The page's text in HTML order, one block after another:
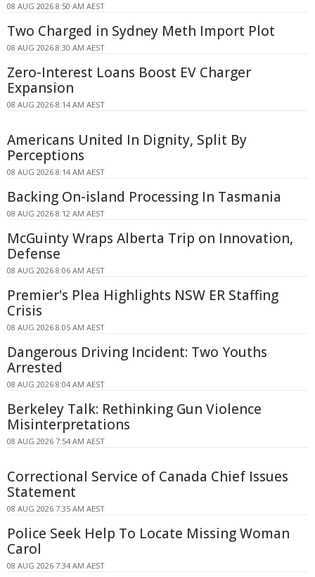
08 AUG 2026 8:50 AM AEST
Two Charged in Sydney Meth Import Plot
08 AUG 2026 8:30 AM AEST
Zero-Interest Loans Boost EV Charger
Expansion
08 AUG 2026 8:14 AM AEST
Americans United In Dignity, Split By
Perceptions
08 AUG 2026 8:14 AM AEST
Backing On-island Processing In Tasmania
08 AUG 2026 8:12 AM AEST
McGuinty Wraps Alberta Trip on Innovation,
Defense
08 AUG 2026 8:06 AM AEST
Premier's Plea Highlights NSW ER Staffing
Crisis
08 AUG 2026 8:05 AM AEST
Dangerous Driving Incident: Two Youths
Arrested
08 AUG 2026 8:04 AM AEST
Berkeley Talk: Rethinking Gun Violence
Misinterpretations
08 AUG 2026 7:54 AM AEST
Correctional Service of Canada Chief Issues
Statement
08 AUG 2026 7:35 AM AEST
Police Seek Help To Locate Missing Woman
Carol
08 AUG 2026 7:34 AM AEST